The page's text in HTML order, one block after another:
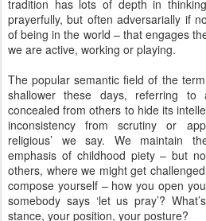
tradition has lots of depth in
prayerfully, but often adversarially if
of being in the world – that engages
we are active, working or playing.
The popular semantic field of the term
shallower these days, referring to
concealed from others to hide its
inconsistency from scrutiny or
religious’ we say. We maintain
emphasis of childhood piety – but
others, where we might get
compose yourself – how you open
somebody says ‘let us pray’?
stance, your position, your posture?